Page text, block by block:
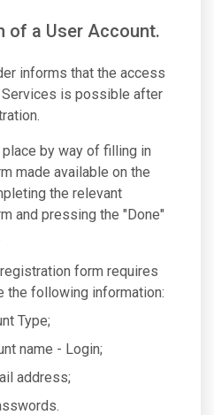
of a User Account.
informs that the access
is possible after
by way of filling in
made available on the
the relevant
and pressing the "Done"
form requires
the following information:
Type;
name - Login;
address;